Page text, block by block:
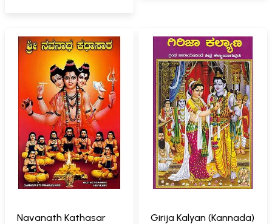
Navanath Kathasar
Girija Kalyan (Kannada)